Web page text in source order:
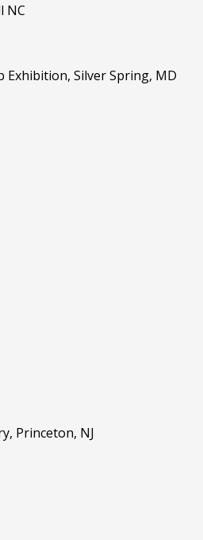
NC
Exhibition, Silver Spring, MD
Princeton, NJ